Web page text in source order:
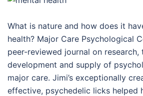
What is nature and how does it
health? Major Care Psychological
peer-reviewed journal on research,
development and supply of
major care. Jimi’s exceptionally
effective, psychedelic licks helped